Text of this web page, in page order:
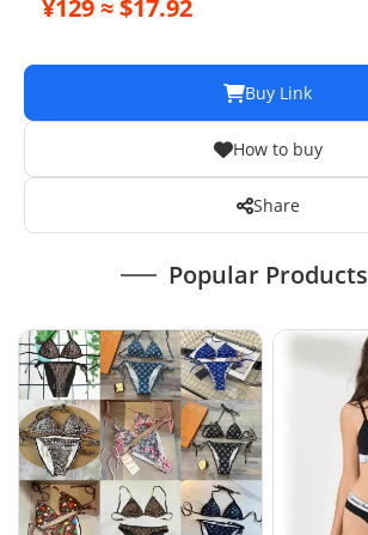
¥129 ≈ $17.92
Buy Link
How to buy
Share
Popular Products